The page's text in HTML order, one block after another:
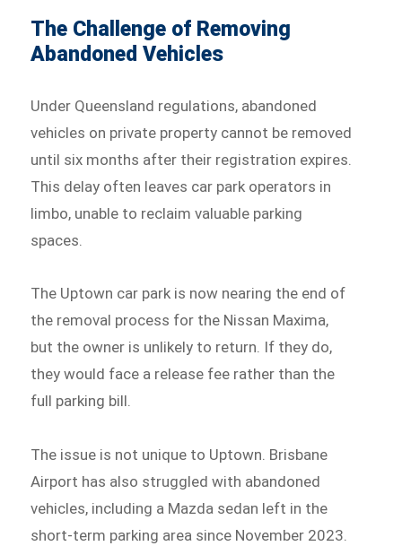
The Challenge of Removing
Abandoned Vehicles
Under Queensland regulations, abandoned
vehicles on private property cannot be removed
until six months after their registration expires.
This delay often leaves car park operators in
limbo, unable to reclaim valuable parking
spaces.
The Uptown car park is now nearing the end of
the removal process for the Nissan Maxima,
but the owner is unlikely to return. If they do,
they would face a release fee rather than the
full parking bill.
The issue is not unique to Uptown. Brisbane
Airport has also struggled with abandoned
vehicles, including a Mazda sedan left in the
short-term parking area since November 2023.